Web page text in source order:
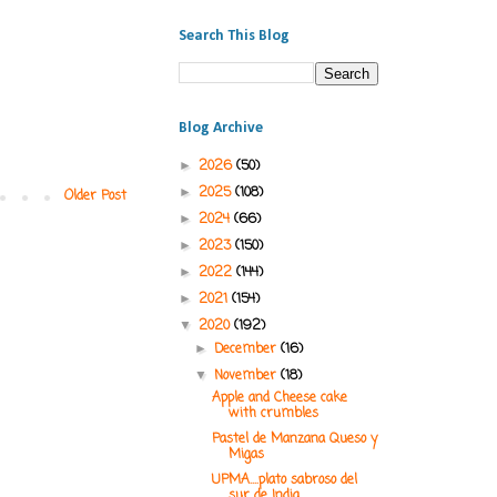
Older Post
Search This Blog
Blog Archive
► 2026(50)
► 2025(108)
► 2024 (66)
► 2023(150)
► 2022 (144)
► 2021 (154)
▼ 2020(192)
► December(16)
▼November(18)
Apple and Cheese cake
with crumbles
Pastel de Manzana Queso y
Migas
UPMA....plato sabroso del